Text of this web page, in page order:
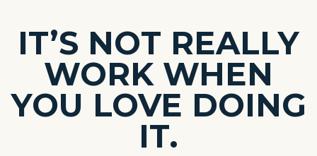
IT’S NOT REALLY
WORK WHEN
YOU LOVE DOING
IT.